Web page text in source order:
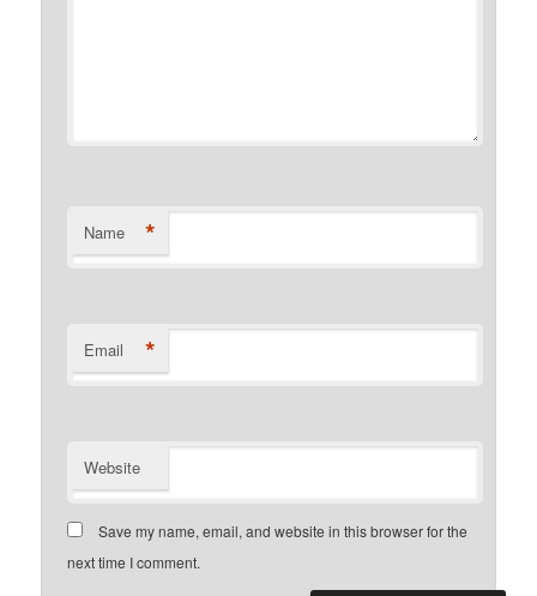
Name *
Email *
Website
Save my name, email, and website in this browser for the
next time I comment.